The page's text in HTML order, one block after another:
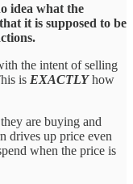
idea what the
it is supposed to be
the intent of selling
is EXACTLYhow
are buying and
drives up price even
when the price is